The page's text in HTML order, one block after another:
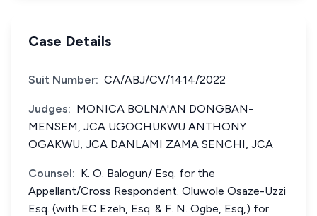
Case Details
Suit Number: CA/ABJ/CV/1414/2022
Judges: MONICA BOLNA'AN DONGBAN-
MENSEM, JCA UGOCHUKWU ANTHONY
OGAKWU, JCA DANLAMI ZAMA SENCHI, JCA
Counsel: K. O. Balogun/ Esq. for the
Appellant/Cross Respondent. Oluwole Osaze-Uzzi
Esq. (with EC Ezeh, Esq. & F. N. Ogbe, Esq,) for